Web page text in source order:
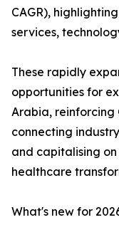
CAGR),
services,
These rapidly
opportunities for
Arabia, reinforcing
connecting
and capitalising
healthcare
What's new for